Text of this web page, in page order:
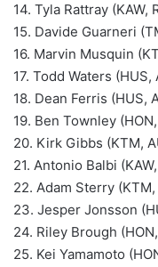
14. Tyla Rattray (KAW,
15. Davide Guarneri
16. Marvin Musquin
17. Todd Waters (HUS,
18. Dean Ferris (HUS,
19. Ben Townley
20. Kirk Gibbs (KTM,
21. Antonio Balbi
22. Adam Sterry
23. Jesper Jonsson
24. Riley Brough
25. Kei Yamamoto